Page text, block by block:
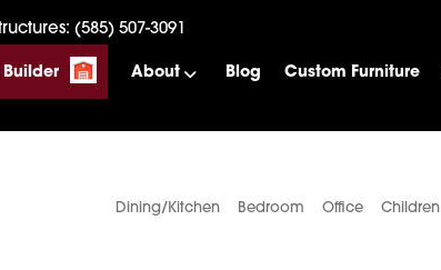
(585) 507-3091
Builder About Blog Custom Furniture
Dining/Kitchen Bedroom Office Children